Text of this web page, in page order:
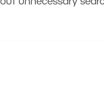
unnecessary